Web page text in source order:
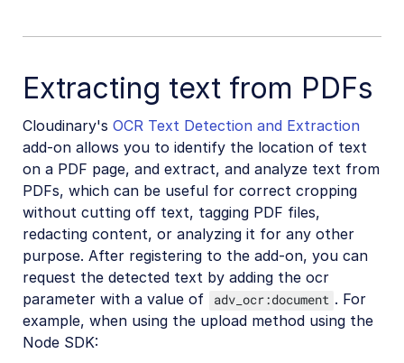
Extracting text from PDFs
Cloudinary's OCR Text Detection and Extraction
add-on allows you to identify the location of text
on a PDF page, and extract, and analyze text from
PDFs, which can be useful for correct cropping
without cutting off text, tagging PDF files,
redacting content, or analyzing it for any other
purpose. After registering to the add-on, you can
request the detected text by adding the ocr
parameter with a value of
adv_ocr:document . For
example, when using the upload method using the
Node SDK: